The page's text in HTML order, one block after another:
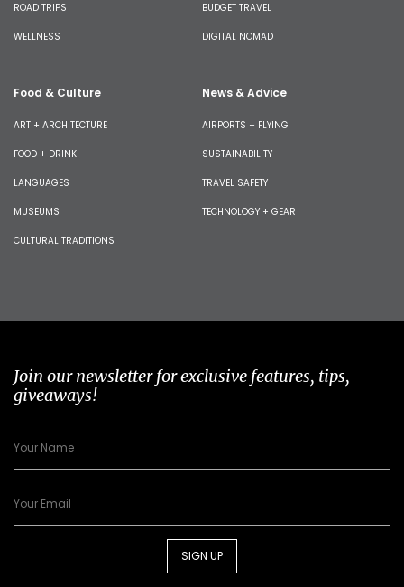
ROAD TRIPS
WELLNESS
BUDGET TRAVEL
DIGITAL NOMAD
Food & Culture
ART + ARCHITECTURE
FOOD + DRINK
LANGUAGES
MUSEUMS
CULTURAL TRADITIONS
News & Advice
AIRPORTS + FLYING
SUSTAINABILITY
TRAVEL SAFETY
TECHNOLOGY + GEAR
Join our newsletter for exclusive features, tips,
giveaways!
SIGN UP